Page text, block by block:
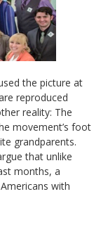
the picture at
reproduced
reality: The
movement’s foot
grandparents.
that unlike
months, a
with